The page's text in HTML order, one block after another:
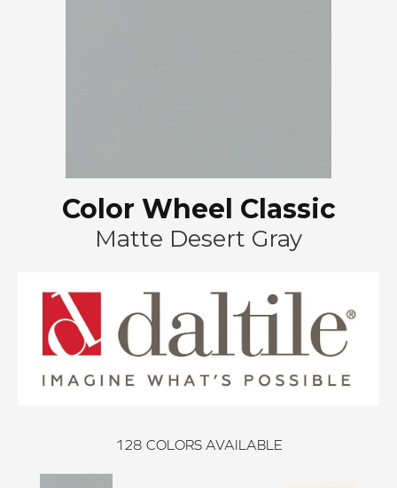
Color Wheel Classic
Matte Desert Gray
128 COLORS AVAILABLE